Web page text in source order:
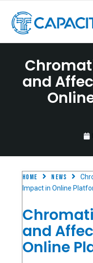
and
Home News
Impact in Online
and
Online